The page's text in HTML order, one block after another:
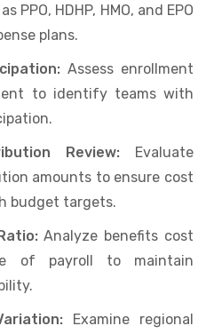
PPO, HDHP, HMO, and EPO
plans.
Assess enrollment
to identify teams with
Review: Evaluate
amounts to ensure cost
budget targets.
Analyze benefits cost
of payroll to maintain
Examine regional